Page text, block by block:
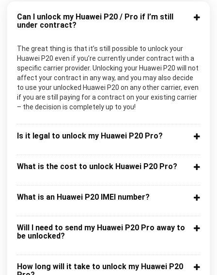
Can I unlock my Huawei P20 / Pro if I’m still
under contract?
The great thing is that it’s still possible to unlock your
Huawei P20 even if you’re currently under contract with a
specific carrier provider. Unlocking your Huawei P20 will not
affect your contract in any way, and you may also decide
to use your unlocked Huawei P20 on any other carrier, even
if you are still paying for a contract on your existing carrier
– the decision is completely up to you!
Is it legal to unlock my Huawei P20 Pro?
What is the cost to unlock Huawei P20 Pro?
What is an Huawei P20 IMEI number?
Will I need to send my Huawei P20 Pro away to
be unlocked?
How long will it take to unlock my Huawei P20